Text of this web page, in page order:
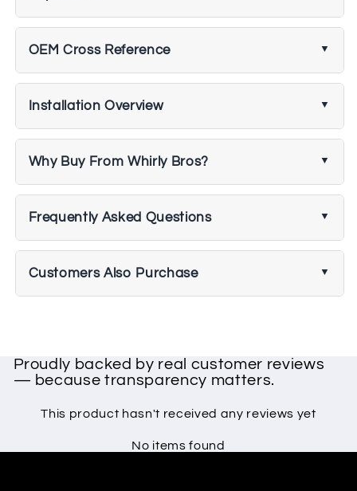
OEM Cross Reference
Installation Overview
Why Buy From Whirly Bros?
Frequently Asked Questions
Customers Also Purchase
Proudly backed by real customer reviews
— because transparency matters.
This product hasn't received any reviews yet
No items found